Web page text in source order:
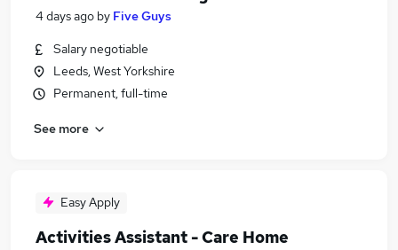
4 days ago by Five Guys
Salary negotiable
Leeds, West Yorkshire
Permanent, full-time
See more
Easy Apply
Activities Assistant - Care Home